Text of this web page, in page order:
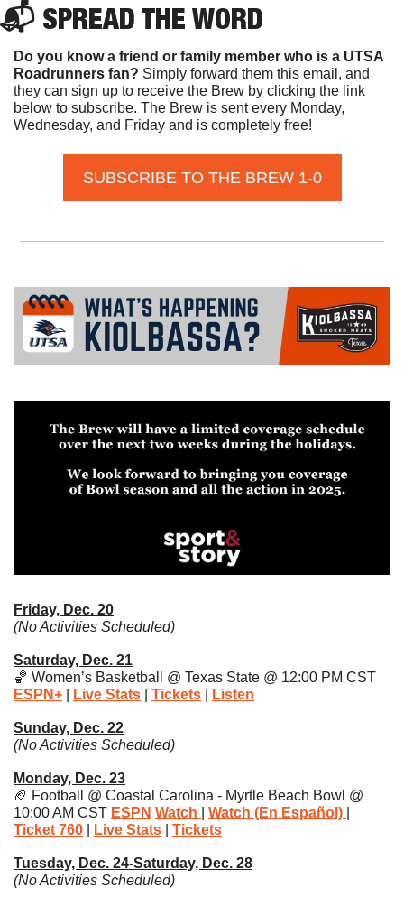
📬 SPREAD THE WORD
Do you know a friend or family member who is a UTSA
Roadrunners fan? Simply forward them this email, and
they can sign up to receive the Brew by clicking the link
below to subscribe. The Brew is sent every Monday,
Wednesday, and Friday and is completely free!
SUBSCRIBE TO THE BREW 1-0
Friday, Dec. 20
(No Activities Scheduled)
Saturday, Dec. 21
🏀
ESPN+ Live Stats Tickets Listen
Sunday, Dec. 22
(No Activities Scheduled)
Monday, Dec. 23
🏈 Football @ Coastal Carolina - Myrtle Beach Bowl @
10:00 AM CST ESPN Watch Watch (En Español)
Ticket 760
Live Stats Tickets
Tuesday, Dec. 24-Saturday, Dec. 28
(No Activities Scheduled)